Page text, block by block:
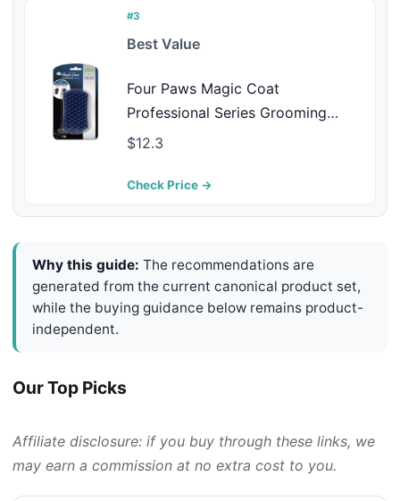
#3
Best Value
Four Paws Magic Coat
Professional Series Grooming
Dual-Sided Silicone Wet or Dry
1 Count
$12.3
Check Price →
Why this guide: The recommendations are
generated from the current canonical product set,
while the buying guidance below remains product-
independent.
Our Top Picks
Affiliate disclosure: if you buy through these links, we
may earn a commission at no extra cost to you.